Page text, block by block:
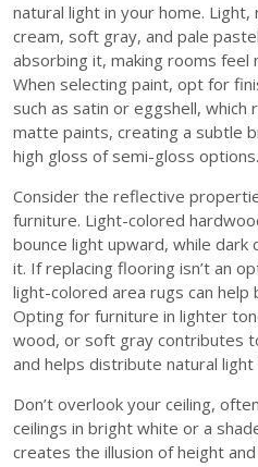
natural light in your home.
cream, soft gray, and pale
absorbing it, making rooms feel
When selecting paint, opt for
such as satin or eggshell,
matte paints, creating a subtle
high gloss of semi-gloss options.
Consider the reflective
furniture. Light-colored
bounce light upward, while
it. If replacing flooring isn’t an
light-colored area rugs can
Opting for furniture in lighter
wood, or soft gray contributes
and helps distribute natural
Don’t overlook your ceiling,
ceilings in bright white or a
creates the illusion of height